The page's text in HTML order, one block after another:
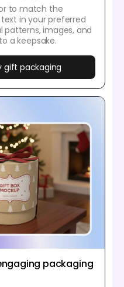
to match the
in your preferred
patterns, images, and
a keepsake.
gift packaging
packaging